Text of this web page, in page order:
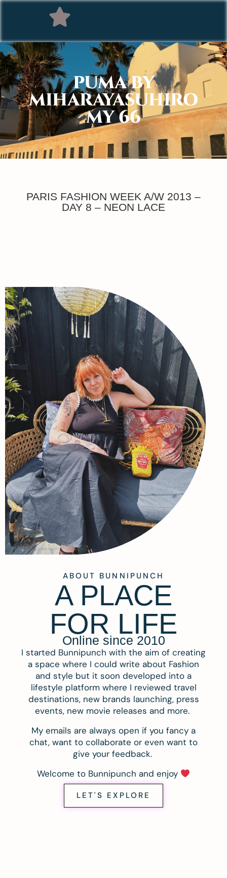
PUMA BY
MIHARAYASUHIRO
MY 66
PARIS FASHION WEEK A/W 2013 –
DAY 8 – NEON LACE
ABOUT BUNNIPUNCH
A PLACE
FOR LIFE
Online since 2010
I started Bunnipunch with the aim of creating
a space where I could write about Fashion
and style but it soon developed into a
lifestyle platform where I reviewed travel
destinations, new brands launching, press
events, new movie releases and more.
My emails are always open if you fancy a
chat, want to collaborate or even want to
give your feedback.
Welcome to Bunnipunch and enjoy
LET'S EXPLORE